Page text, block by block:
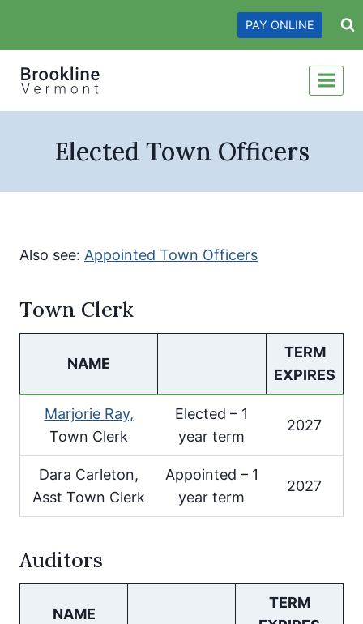
content
PAY ONLINE
Elected Town Officers
Also see: Appointed Town Officers
Town Clerk
NAME
TERM
EXPIRES
Marjorie Ray,
Town Clerk
Elected – 1
year term
2027
Dara Carleton,
Asst Town Clerk
Appointed – 1
year term
2027
Auditors
NAME
TERM